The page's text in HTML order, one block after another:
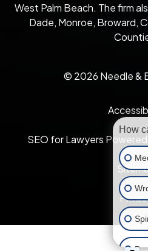
West Palm Beach. The firm
Dade, Monroe, Broward,
© 2026 Needle &
SEO for Lawyers
How